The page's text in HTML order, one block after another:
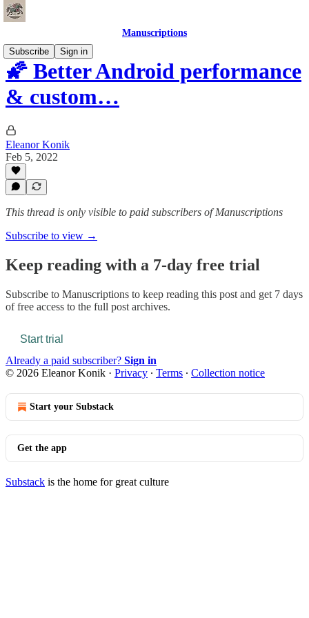
Manuscriptions
Subscribe
Sign in
🌠 Better Android performance
& custom…
Eleanor Konik
Feb 5, 2022
This thread is only visible to paid subscribers of Manuscriptions
Subscribe to view →
Keep reading with a 7-day free trial
Subscribe to Manuscriptions to keep reading this post and get 7 days
of free access to the full post archives.
Start trial
Already a paid subscriber? Sign in
© 2026 Eleanor Konik · Privacy ∙ Terms ∙ Collection notice
Start your Substack
Get the app
Substack is the home for great culture